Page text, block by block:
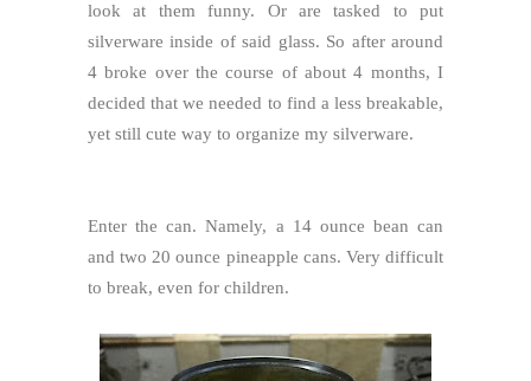
look at them funny. Or are tasked to put
silverware inside of said glass. So after around
4 broke over the course of about 4 months, I
decided that we needed to find a less breakable,
yet still cute way to organize my silverware.
Enter the can. Namely, a 14 ounce bean can
and two 20 ounce pineapple cans. Very difficult
to break, even for children.